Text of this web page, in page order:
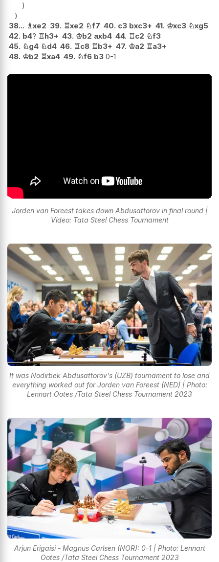
38... ♗xe2 39. ♖xe2 ♘f7 40. c3 bxc3+ 41. ♔xc3 ♘xg5
42. b4? ♖h3+ 43. ♔b2 axb4 44. ♖c2 ♘f3
45. ♘g4 ♘d4 46. ♖c8 ♖b3+ 47. ♔a2 ♖a3+
48. ♔b2 ♖xa4 49. ♘f6 b3 0-1
Jorden van Foreest takes down Abdusattorov in final round |
Video: Tata Steel Chess Tournament
It was Nodirbek Abdusattorov's (UZB) tournament to lose and
everything worked out for Jorden van Foreest (NED) | Photo:
Lennart Ootes /Tata Steel Chess Tournament 2023
Arjun Erigaisi - Magnus Carlsen (NOR): 0-1 | Photo: Lennart
Ootes /Tata Steel Chess Tournament 2023